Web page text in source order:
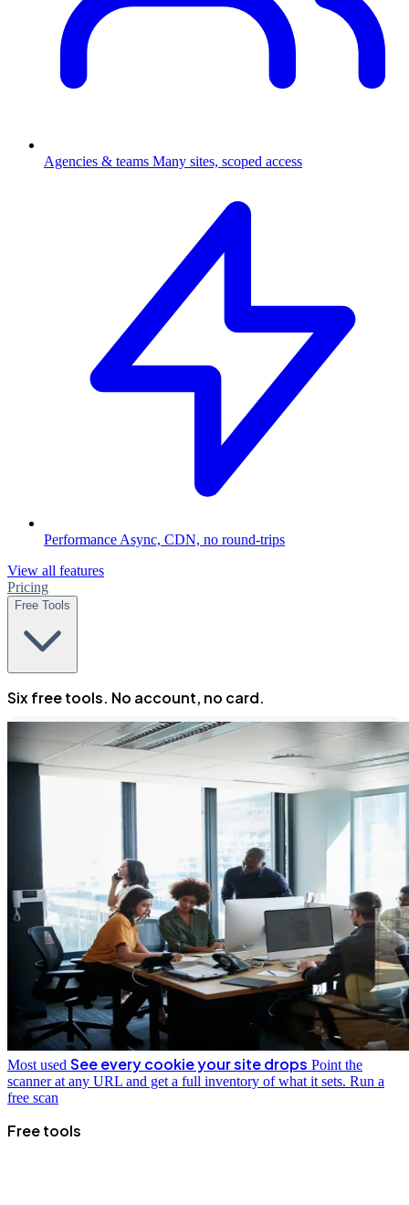
Agencies & teams Many sites, scoped access
Performance Async, CDN, no round-trips
View all features
Pricing
Free Tools
Six free tools. No account, no card.
Most used See every cookie your site drops Point the
scanner at any URL and get a full inventory of what it sets. Run a
free scan
Free tools